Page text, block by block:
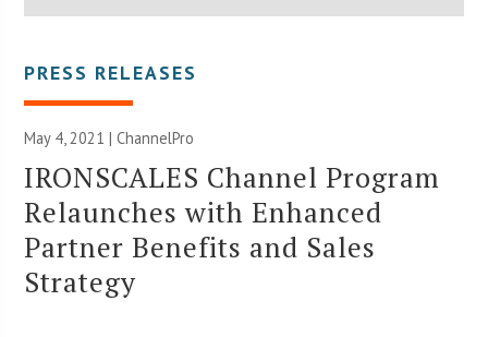
PRESS RELEASES
May 4, 2021 | ChannelPro
IRONSCALES Channel Program
Relaunches with Enhanced
Partner Benefits and Sales
Strategy